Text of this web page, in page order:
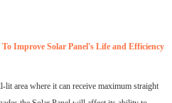
Improve Solar Panel's Life and Efficiency
area where it can receive maximum straight